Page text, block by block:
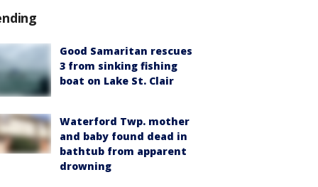
Good Samaritan rescues
3 from sinking fishing
boat on Lake St. Clair
Waterford Twp. mother
and baby found dead in
bathtub from apparent
drowning